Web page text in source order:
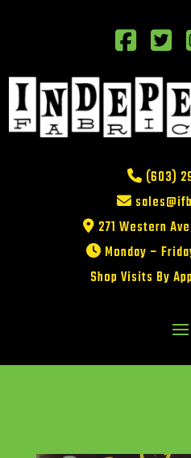
(603)
271 Western
Monday –
Shop Visits By